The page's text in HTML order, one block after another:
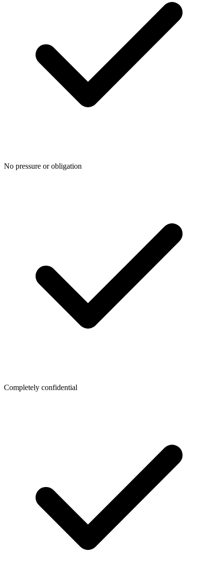
No pressure or obligation
Completely confidential